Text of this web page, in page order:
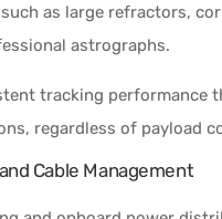
as large refractors,
astrographs.
tracking performance
regardless of payload
Cable Management